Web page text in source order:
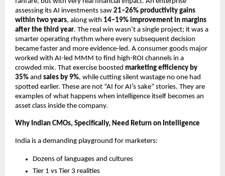
assessing its AI investments saw 21–26% productivity gains
within two years, along with 14–19% improvement in margins
after the third year. The real win wasn’t a single project; it was a
smarter operating rhythm where every subsequent decision
became faster and more evidence-led. A consumer goods major
worked with AI-led MMM to find high-ROI channels in a
crowded mix. That exercise boosted marketing efficiency by
35% and sales by 9%, while cutting silent wastage no one had
spotted earlier. These are not “AI for AI’s sake” stories. They are
examples of what happens when intelligence itself becomes an
asset class inside the company.
Why Indian CMOs, Specifically, Need Return on Intelligence
India is a demanding playground for marketers:
Dozens of languages and cultures
Tier 1 vs Tier 3 realities